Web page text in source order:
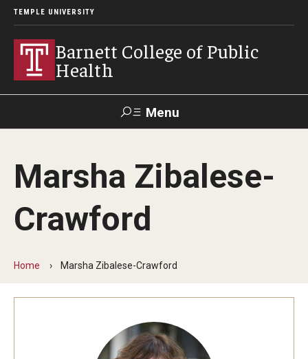
TEMPLE UNIVERSITY
Barnett College of Public
Health
Menu
Make A Gift
About
Careers at the College
Marsha Zibalese-
Crawford
Home Marsha Zibalese-Crawford